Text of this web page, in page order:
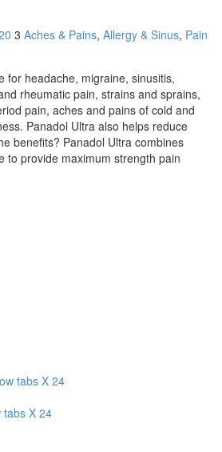
3 Aches & Pains, Allergy & Sinus, Pain
for headache, migraine, sinusitis,
rheumatic pain, strains and sprains,
pain, aches and pains of cold and
Panadol Ultra also helps reduce
benefits? Panadol Ultra combines
to provide maximum strength pain
tabs X 24